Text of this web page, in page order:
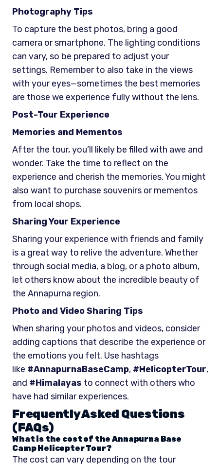
Photography Tips
To capture the best photos, bring a good
camera or smartphone. The lighting conditions
can vary, so be prepared to adjust your
settings. Remember to also take in the views
with your eyes—sometimes the best memories
are those we experience fully without the lens.
Post-Tour Experience
Memories and Mementos
After the tour, you’ll likely be filled with awe and
wonder. Take the time to reflect on the
experience and cherish the memories. You might
also want to purchase souvenirs or mementos
from local shops.
Sharing Your Experience
Sharing your experience with friends and family
is a great way to relive the adventure. Whether
through social media, a blog, or a photo album,
let others know about the incredible beauty of
the Annapurna region.
Photo and Video Sharing Tips
When sharing your photos and videos, consider
adding captions that describe the experience or
the emotions you felt. Use hashtags
like #AnnapurnaBaseCamp, #HelicopterTour,
and #Himalayas to connect with others who
have had similar experiences.
Frequently Asked Questions
(FAQs)
What is the cost of the Annapurna Base
Camp Helicopter Tour?
The cost can vary depending on the tour